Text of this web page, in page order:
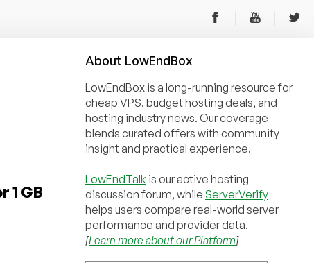
1 GB
About LowEndBox
LowEndBox is a long-running resource for
cheap VPS, budget hosting deals, and
hosting industry news. Our coverage
blends curated offers with community
insight and practical experience.
LowEndTalk is our active hosting
discussion forum, while ServerVerify
helps users compare real-world server
performance and provider data.
[Learn more about our Platform]